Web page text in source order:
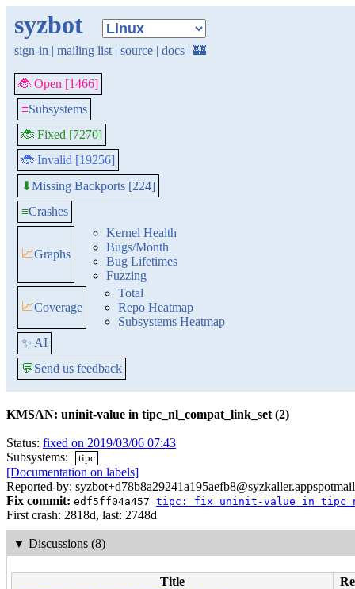
syzbot
sign-in | mailing list | source | docs | 🏰
🐞 Open [1466]
≡Subsystems
🐞 Fixed [7270]
🐞 Invalid [19256]
⬇Missing Backports [224]
≡Crashes
📈Graphs
Kernel Health
Bugs/Month
Bug Lifetimes
Fuzzing
📈Coverage
Total
Repo Heatmap
Subsystems Heatmap
✨ AI
💬Send us feedback
KMSAN: uninit-value in tipc_nl_compat_link_set (2)
Status: fixed on 2019/03/06 07:43
Subsystems:
tipc
[Documentation on labels]
Reported-by:
Fix commit: edf5ff04a457 tipc: fix uninit-value in
First crash: 2818d, last: 2748d
▼ Discussions (8)
Title